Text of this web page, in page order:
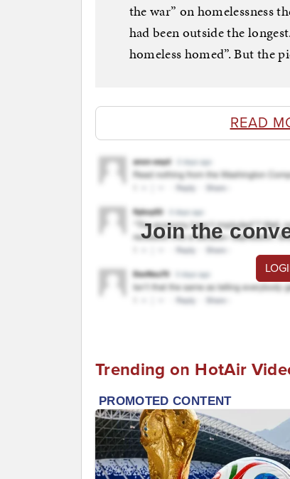
the war” on homelessness
had been outside the
homeless homed”. But the
READ
Join the
Trending on HotAir